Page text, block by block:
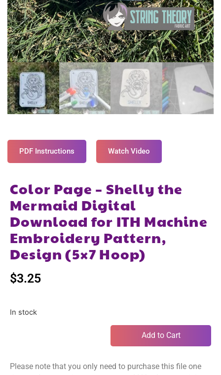
PDF Instructions Watch Video
Color Page – Shelly the
Mermaid Digital
Download for ITH Machine
Embroidery Pattern,
Design (5×7 Hoop)
$3.25
In stock
Add to Cart
Please note that you only need to purchase this file one